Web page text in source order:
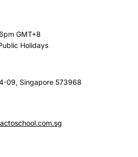
GMT+8
Holidays
09, Singapore 573968